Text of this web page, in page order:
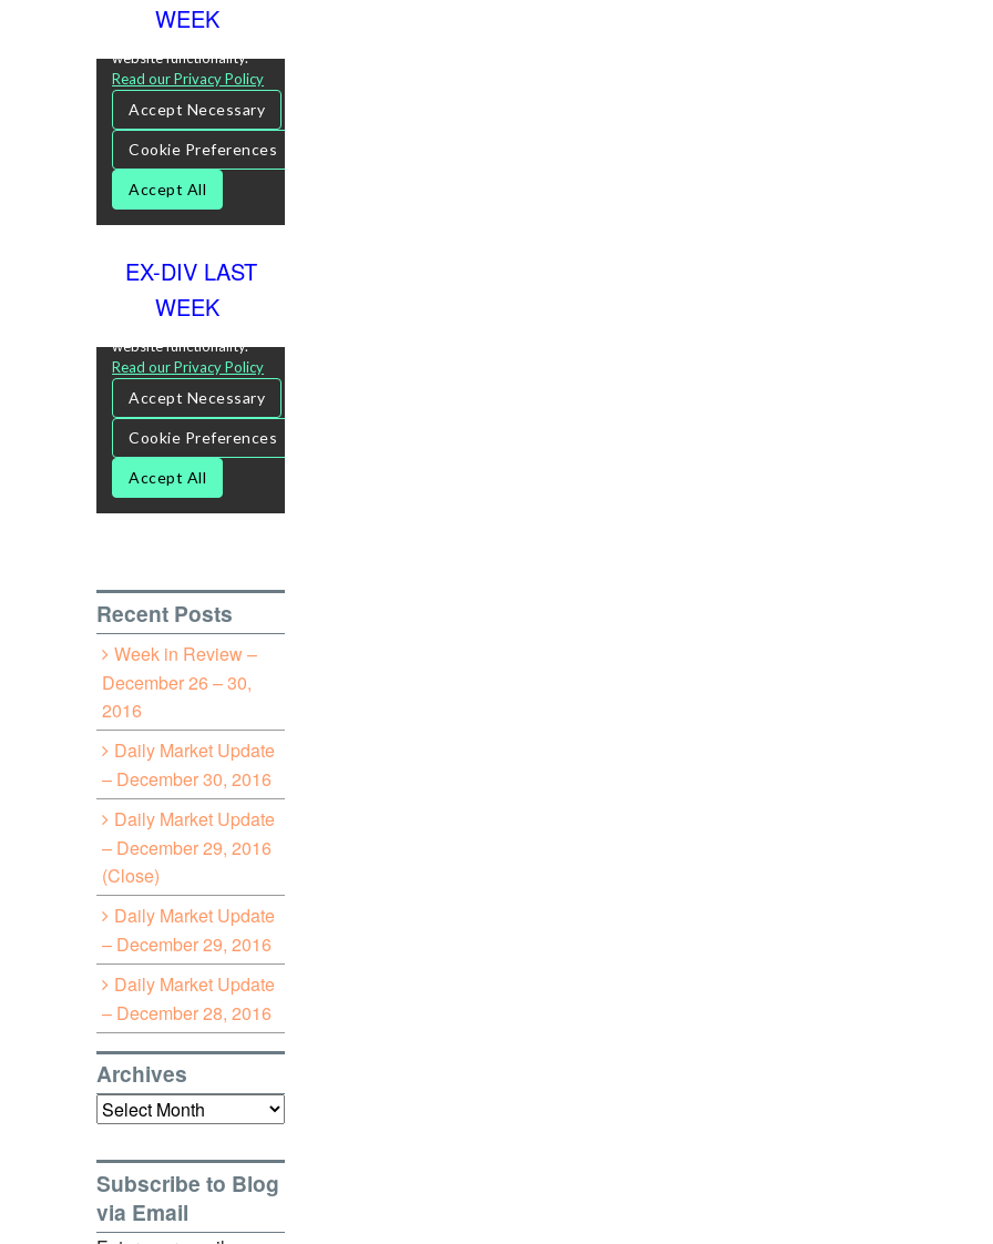
WEEK
EX-DIV LAST
WEEK
Recent Posts
Week in Review –
December 26 – 30,
2016
Daily Market Update
– December 30, 2016
Daily Market Update
– December 29, 2016
(Close)
Daily Market Update
– December 29, 2016
Daily Market Update
– December 28, 2016
Archives
Archives
Subscribe to Blog
via Email